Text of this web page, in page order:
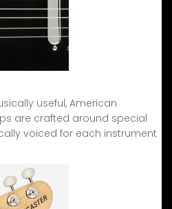
useful, American
are crafted around special
voiced for each instrument